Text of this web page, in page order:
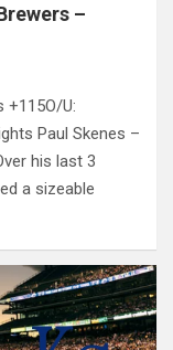
–
+115O/U:
Paul Skenes –
his last 3
a sizeable